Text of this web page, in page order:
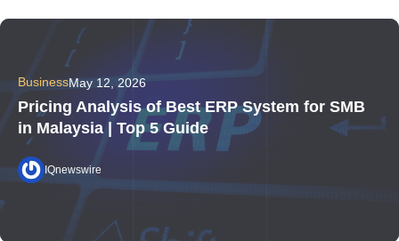
BusinessMay 12, 2026
Pricing Analysis of Best ERP System for SMB
in Malaysia | Top 5 Guide
IQnewswire